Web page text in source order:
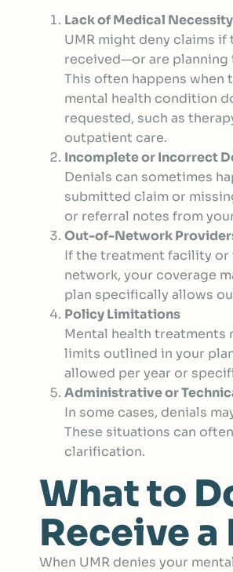
Lack of Medical Necessity
UMR might deny claims
received—or are planning
This often happens when
mental health condition
requested, such as
outpatient care.
Incomplete or Incorrect
Denials can sometimes
submitted claim or
or referral notes from
Out-of-Network
If the treatment facility or
network, your coverage
plan specifically allows
Policy Limitations
Mental health treatments
limits outlined in your
allowed per year or
Administrative or
In some cases, denials
These situations can
clarification.
What to
Receive
When UMR denies your